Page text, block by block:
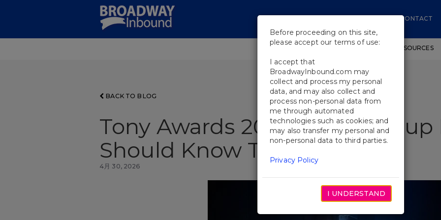
CONTACT
SHOWS WORKSHOPS EDUCATIONAL RESOURCES
BACK TO BLOG
Tony Awards 2026: What Group
Should Know This Season
4月 30, 2026
Before proceeding on this site,
please accept our terms of use:
I accept that
BroadwayInbound.com may
collect and process my personal
data, and may also collect and
process non-personal data from
me through automated
technologies such as cookies; and
may also transfer my personal and
non-personal data to third parties.
Privacy Policy
I UNDERSTAND